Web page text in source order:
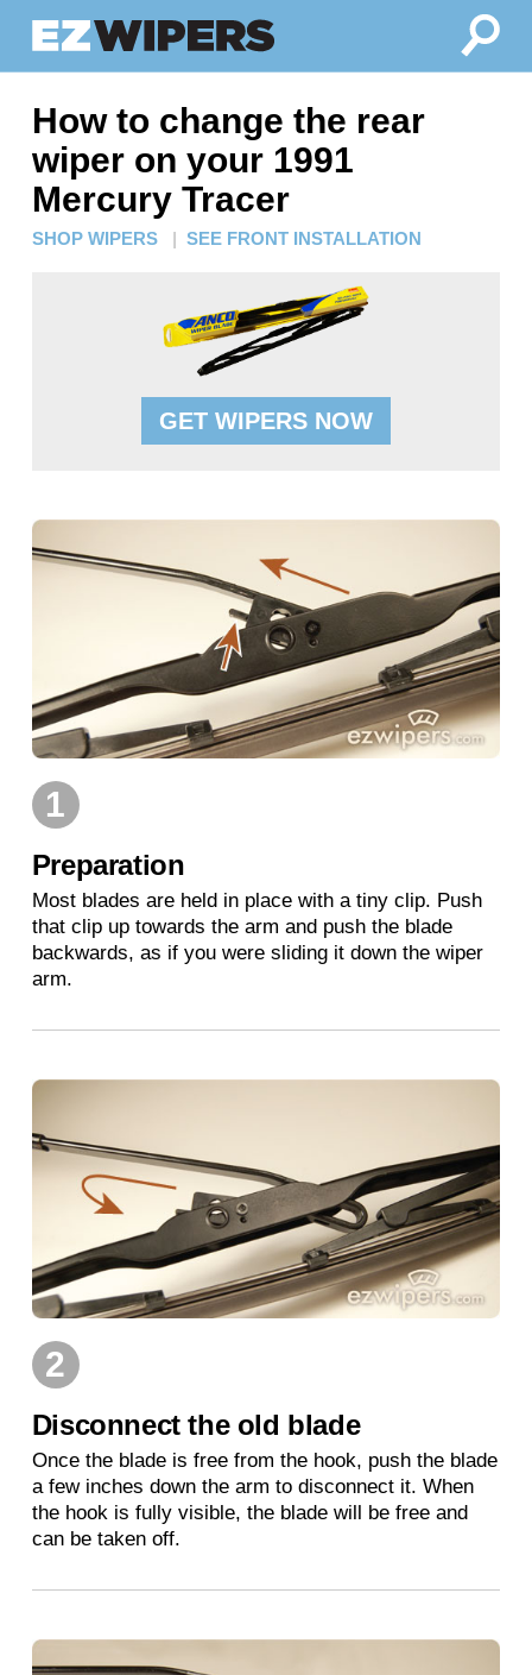
How to change the rear
wiper on your 1991
Mercury Tracer
SHOP WIPERS | SEE FRONT INSTALLATION
GET WIPERS NOW
1
Preparation
Most blades are held in place with a tiny clip. Push
that clip up towards the arm and push the blade
backwards, as if you were sliding it down the wiper
arm.
2
Disconnect the old blade
Once the blade is free from the hook, push the blade
a few inches down the arm to disconnect it. When
the hook is fully visible, the blade will be free and
can be taken off.